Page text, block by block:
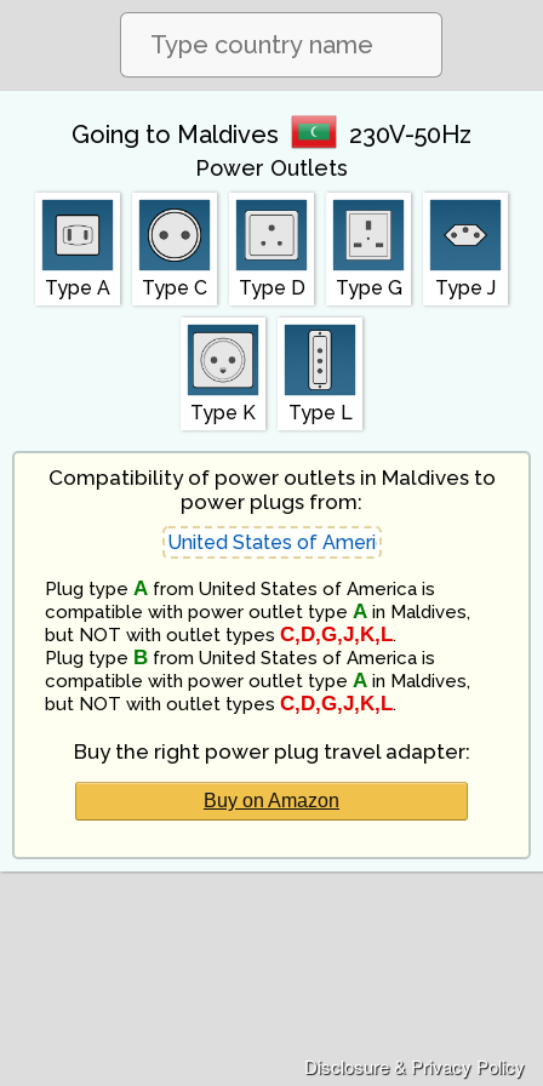
Disclosure & Privacy Policy
Going to Maldives 230V-50Hz
Power Outlets
Type A Type C Type D Type G Type J
Type K Type L
Compatibility of power outlets in Maldives to
power plugs from:
Plug type A from United States of America is
compatible with power outlet type A in Maldives,
but NOT with outlet types C,D,G,J,K,L.
Plug type B from United States of America is
compatible with power outlet type A in Maldives,
but NOT with outlet types C,D,G,J,K,L.
Buy the right power plug travel adapter:
Buy on Amazon